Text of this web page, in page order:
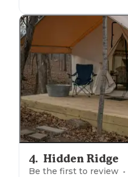
4. Hidden Ridge
Be the first to review